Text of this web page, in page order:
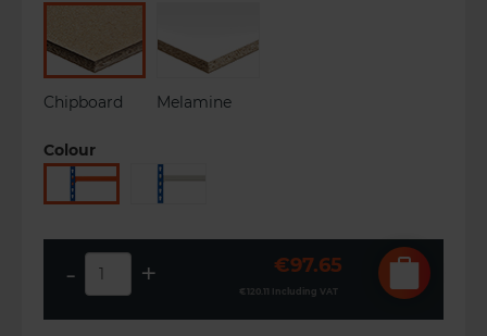
Chipboard Melamine
Colour
- + €120.11 Including VAT
€97.65